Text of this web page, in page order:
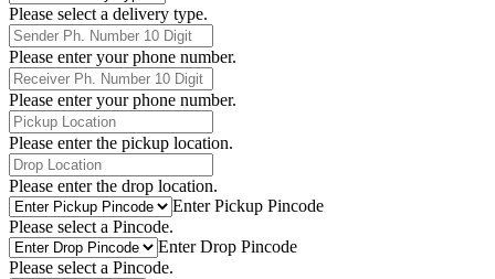
Type
Please select a delivery type.
Phone
Number
Please enter your phone number.
Receiver
Phone
Number
Please enter your phone number.
Pickup
Location
Please enter the pickup location.
Drop
Location
Please enter the drop location.
Pick-
Up
Pincodes
Enter Pickup Pincode
Please select a Pincode.
Drop
Pincodes
Enter Drop Pincode
Please select a Pincode.